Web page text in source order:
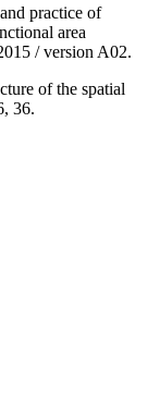
practice of
area
/ version A02.
of the spatial
36.